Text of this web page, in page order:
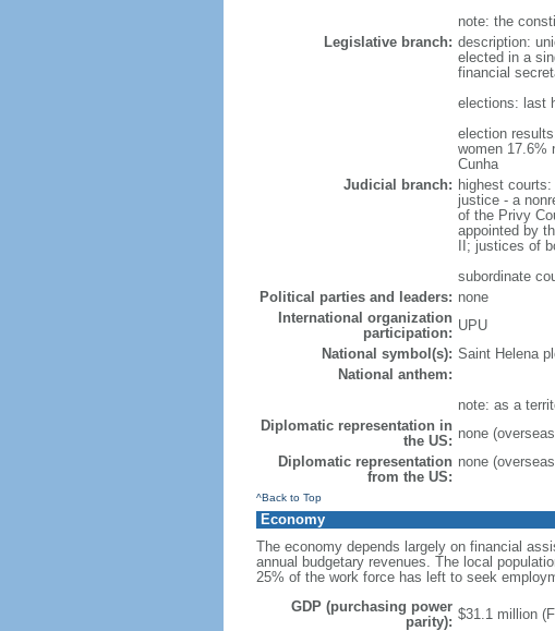
note: the
Legislative branch: description:
elected in a
financial
elections: last
election
women 17.6%
Cunha
Judicial branch: highest
justice - a
of the Privy
appointed by
II; justices of
subordinate
Political parties and leaders: none
International organization
participation: UPU
National symbol(s): Saint Helena
National anthem:
note: as a
Diplomatic representation in
the US: none
Diplomatic representation
from the US:
none
^Back to Top
Economy
The economy depends largely on financial
annual budgetary revenues. The local
25% of the work force has left to seek
GDP (purchasing power
parity): $31.1 million